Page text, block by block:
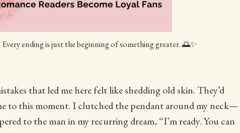
ending is just the beginning of something greater. 🌅✨
that led me here felt like shedding old skin. They’d
to this moment. I clutched the pendant around my neck—
to the man in my recurring dream, “I’m ready. You can